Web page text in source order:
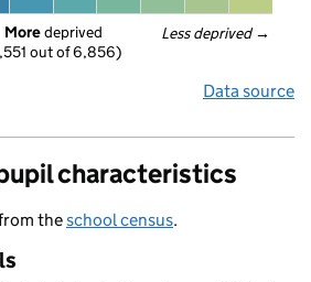
Less deprived →
More deprived
out of 6,856)
Data source
characteristics
theschool census.